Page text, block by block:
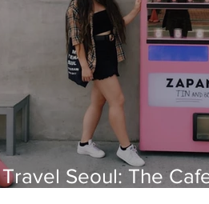
Travel Seoul: The